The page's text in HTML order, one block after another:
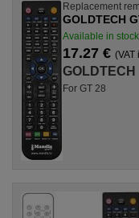
Replacement
GOLDTECH
Available in stock
17.27 € (VAT
GOLDTECH
For GT 28